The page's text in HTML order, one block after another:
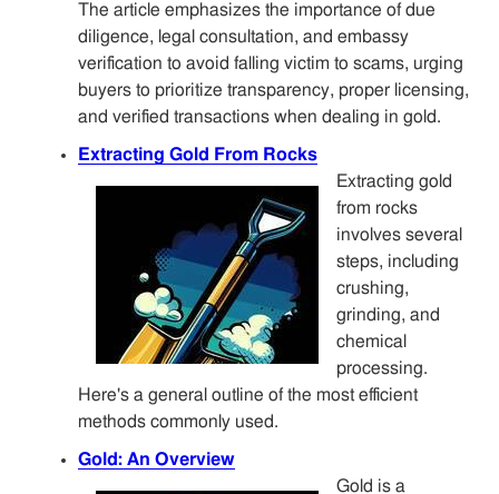
The article emphasizes the importance of due
diligence, legal consultation, and embassy
verification to avoid falling victim to scams, urging
buyers to prioritize transparency, proper licensing,
and verified transactions when dealing in gold.
Extracting Gold From Rocks
Extracting gold
from rocks
involves several
steps, including
crushing,
grinding, and
chemical
processing.
Here's a general outline of the most efficient
methods commonly used.
Gold: An Overview
Gold is a